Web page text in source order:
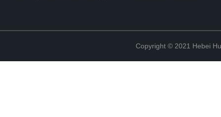
Copyright © 2021 Hebei